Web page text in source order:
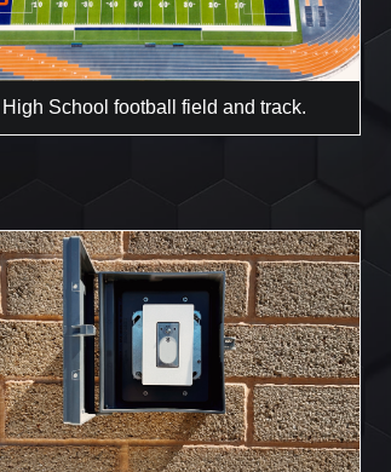
School football field and track.